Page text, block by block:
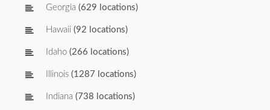
Georgia (629 locations)
Hawaii (92 locations)
Idaho (266 locations)
Illinois (1287 locations)
Indiana (738 locations)